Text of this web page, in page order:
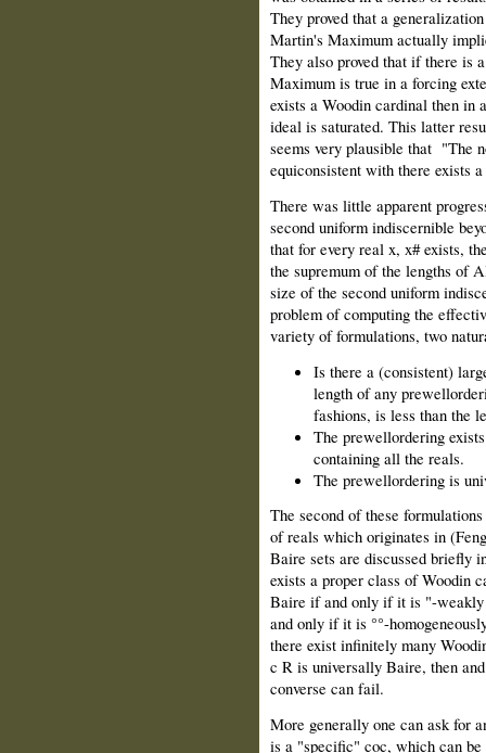
They proved that a
Martin's Maximum actually
They also proved that if there is
Maximum is true in a forcing
exists a Woodin cardinal then in
ideal is saturated. This latter
seems very plausible that "The
equiconsistent with there exists
There was little apparent
second uniform indiscernible
that for every real x, x# exists,
the supremum of the lengths of
size of the second uniform
problem of computing the
variety of formulations, two
Is there a (consistent)
length of any
fashions, is less than the
The prewellordering
containing all the reals.
The prewellordering is
The second of these
of reals which originates in
Baire sets are discussed briefly
exists a proper class of Woodin
Baire if and only if it is "-weakly
and only if it is °°-
there exist infinitely many
c R is universally Baire, then
converse can fail.
More generally one can ask for
is a "specific" coc, which can